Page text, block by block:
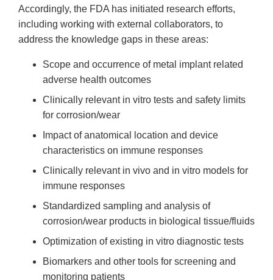
Accordingly, the FDA has initiated research efforts,
including working with external collaborators, to
address the knowledge gaps in these areas:
Scope and occurrence of metal implant related
adverse health outcomes
Clinically relevant in vitro tests and safety limits
for corrosion/wear
Impact of anatomical location and device
characteristics on immune responses
Clinically relevant in vivo and in vitro models for
immune responses
Standardized sampling and analysis of
corrosion/wear products in biological tissue/fluids
Optimization of existing in vitro diagnostic tests
Biomarkers and other tools for screening and
monitoring patients